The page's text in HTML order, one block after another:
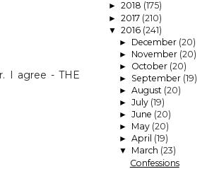
I agree - THE
► 2018 (175)
► 2017 (210)
▼ 2016 (241)
► December (20)
► November (20)
► October (20)
► September (19)
► August (20)
► July (19)
► June (20)
► May (20)
► April (19)
▼ March (23)
Confessions